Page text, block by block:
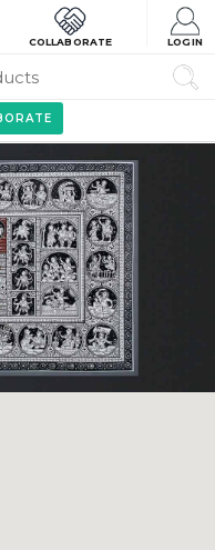
COLLABORATE LOGIN